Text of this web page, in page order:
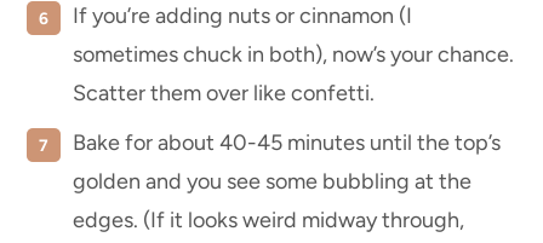
If you’re adding nuts or cinnamon (I
sometimes chuck in both), now’s your chance.
Scatter them over like confetti.
Bake for about 40-45 minutes until the top’s
golden and you see some bubbling at the
edges. (If it looks weird midway through,